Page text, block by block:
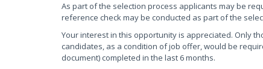
As part of the selection process applicants may be
reference check may be conducted as part of the
Your interest in this opportunity is appreciated. Only
candidates, as a condition of job offer, would be
document) completed in the last 6 months.